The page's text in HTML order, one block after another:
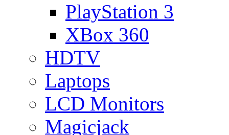
PlayStation 3
XBox 360
HDTV
Laptops
LCD Monitors
Magicjack